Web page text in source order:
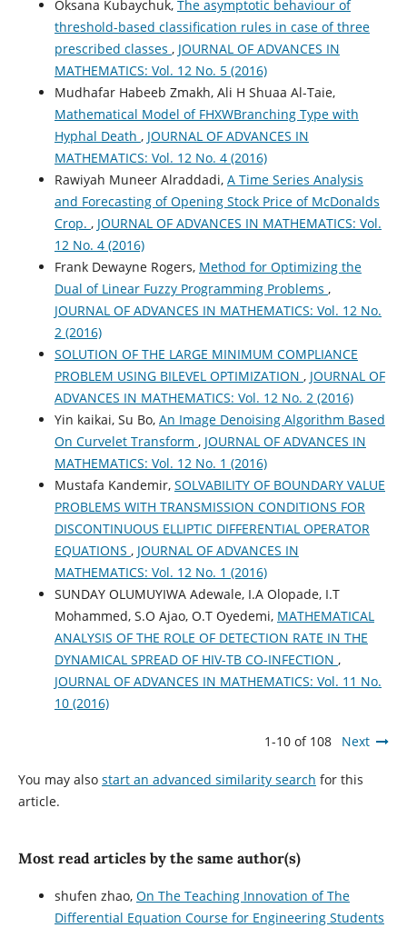
Oksana Kubaychuk, The asymptotic behaviour of
threshold-based classification rules in case of three
prescribed classes , JOURNAL OF ADVANCES IN
MATHEMATICS: Vol. 12 No. 5 (2016)
Mudhafar Habeeb Zmakh, Ali H Shuaa Al-Taie,
Mathematical Model of FHXWBranching Type with
Hyphal Death , JOURNAL OF ADVANCES IN
MATHEMATICS: Vol. 12 No. 4 (2016)
Rawiyah Muneer Alraddadi, A Time Series Analysis
and Forecasting of Opening Stock Price of McDonalds
Crop. , JOURNAL OF ADVANCES IN MATHEMATICS: Vol.
12 No. 4 (2016)
Frank Dewayne Rogers, Method for Optimizing the
Dual of Linear Fuzzy Programming Problems ,
JOURNAL OF ADVANCES IN MATHEMATICS: Vol. 12 No.
2 (2016)
SOLUTION OF THE LARGE MINIMUM COMPLIANCE
PROBLEM USING BILEVEL OPTIMIZATION , JOURNAL OF
ADVANCES IN MATHEMATICS: Vol. 12 No. 2 (2016)
Yin kaikai, Su Bo, An Image Denoising Algorithm Based
On Curvelet Transform , JOURNAL OF ADVANCES IN
MATHEMATICS: Vol. 12 No. 1 (2016)
Mustafa Kandemir, SOLVABILITY OF BOUNDARY VALUE
PROBLEMS WITH TRANSMISSION CONDITIONS FOR
DISCONTINUOUS ELLIPTIC DIFFERENTIAL OPERATOR
EQUATIONS , JOURNAL OF ADVANCES IN
MATHEMATICS: Vol. 12 No. 1 (2016)
SUNDAY OLUMUYIWA Adewale, I.A Olopade, I.T
Mohammed, S.O Ajao, O.T Oyedemi, MATHEMATICAL
ANALYSIS OF THE ROLE OF DETECTION RATE IN THE
DYNAMICAL SPREAD OF HIV-TB CO-INFECTION ,
JOURNAL OF ADVANCES IN MATHEMATICS: Vol. 11 No.
10 (2016)
1-10 of 108 Next
You may also start an advanced similarity search for this
article.
Most read articles by the same author(s)
shufen zhao, On The Teaching Innovation of The
Differential Equation Course for Engineering Students